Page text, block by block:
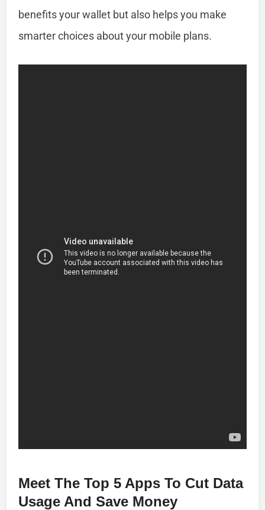
benefits your wallet but also helps you make
smarter choices about your mobile plans.
Meet The Top 5 Apps To Cut Data
Usage And Save Money